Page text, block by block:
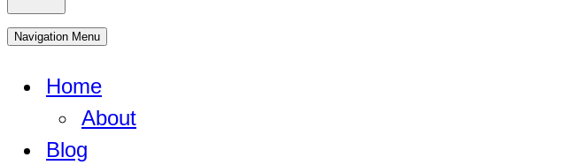
Navigation Menu
Home
About
Blog